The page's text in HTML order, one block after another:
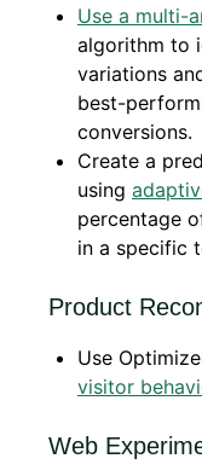
Use a multi-
algorithm to
variations
best-
conversions.
Create a
using
percentage
in a specific
Product
Use
visitor
Web